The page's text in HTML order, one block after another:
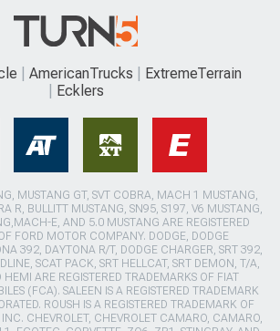
AmericanTrucks
ExtremeTerrain
Ecklers
MUSTANG GT, SVT COBRA, MACH 1 MUSTANG,
R, BULLITT MUSTANG, SN95, S197, V6 MUSTANG,
E, AND 5.0 MUSTANG ARE REGISTERED
FORD MOTOR COMPANY. DODGE, DODGE
392, DAYTONA R/T, DODGE CHARGER, SRT 392,
SCAT PACK, SRT HELLCAT, SRT DEMON, T/A,
HEMI ARE REGISTERED TRADEMARKS OF FIAT
(FCA). SALEEN IS A REGISTERED TRADEMARK
ROUSH IS A REGISTERED TRADEMARK OF
INC. CHEVROLET, CHEVROLET CAMARO, CAMARO,